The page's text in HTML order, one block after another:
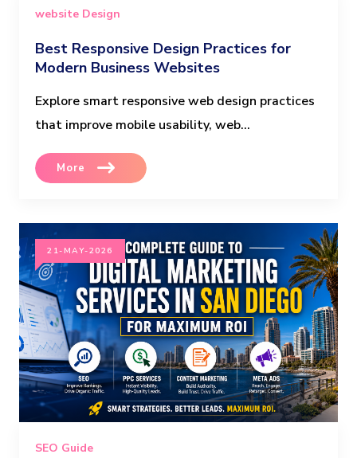
website Design
Best Responsive Design Practices for
Modern Business Websites
Explore smart responsive web design practices
that improve mobile usability, web...
More
21-MAY-2026
SEO Guide